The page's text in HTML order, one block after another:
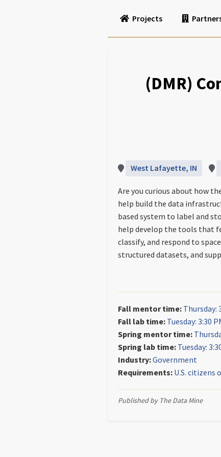
Projects
(DMR)
West Lafayette, IN
Are you curious about how
help build the data
based system to label and
help develop the tools that
classify, and respond to
structured datasets, and
Fall mentor time: Thursday:
Fall lab time: Tuesday: 3:30
Spring mentor time:
Spring lab time: Tuesday:
Industry:Government
Requirements: U.S. citizens
Published by The Data Mine